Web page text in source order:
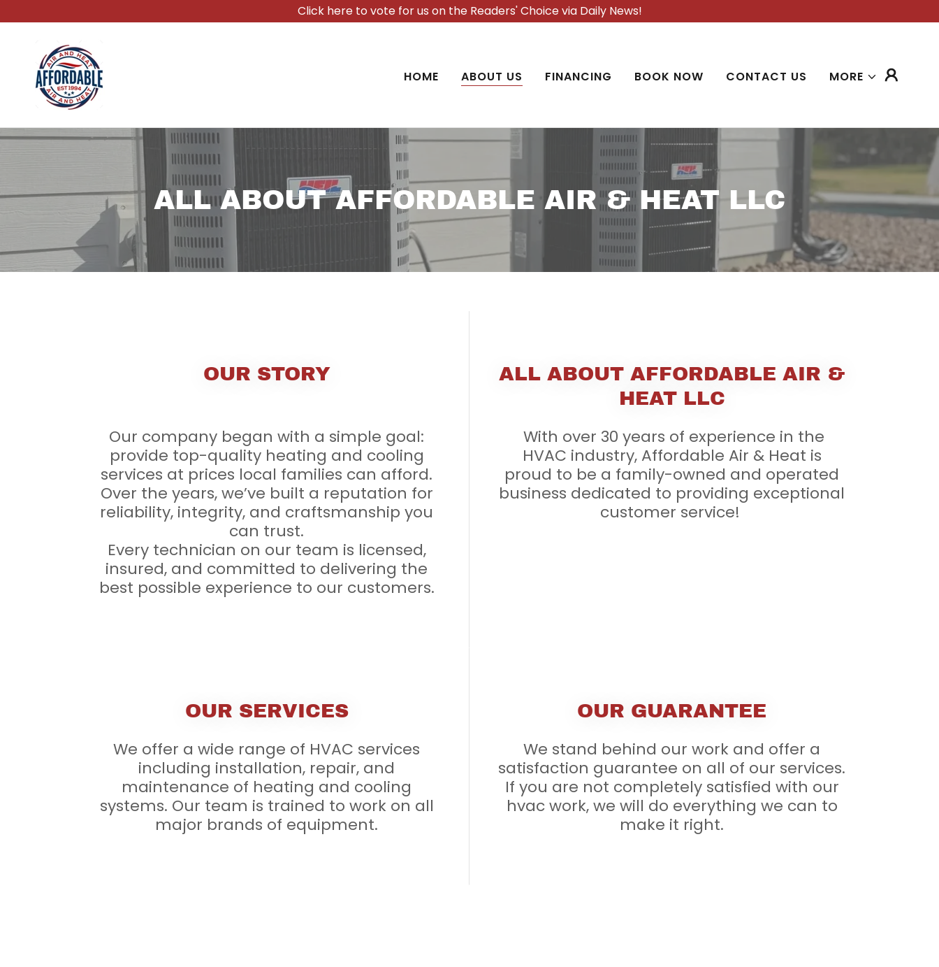
Click here to vote for us on the Readers' Choice via Daily News!
HOME ABOUT US FINANCING BOOK NOW CONTACT US MORE
ALL ABOUT AFFORDABLE AIR & HEAT LLC
OUR STORY
Our company began with a simple goal:
provide top-quality heating and cooling
services at prices local families can afford.
Over the years, we’ve built a reputation for
reliability, integrity, and craftsmanship you
can trust.
Every technician on our team is licensed,
insured, and committed to delivering the
best possible experience to our customers.
ALL ABOUT AFFORDABLE AIR &
HEAT LLC
With over 30 years of experience in the
HVAC industry, Affordable Air & Heat is
proud to be a family-owned and operated
business dedicated to providing exceptional
customer service!
OUR SERVICES
We offer a wide range of HVAC services
including installation, repair, and
maintenance of heating and cooling
systems. Our team is trained to work on all
major brands of equipment.
OUR GUARANTEE
We stand behind our work and offer a
satisfaction guarantee on all of our services.
If you are not completely satisfied with our
hvac work, we will do everything we can to
make it right.